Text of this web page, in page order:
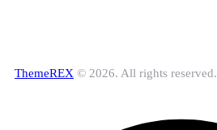
ThemeREX © 2026. All rights reserved.